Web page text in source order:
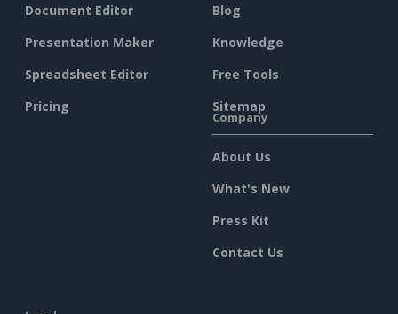
Document Editor
Presentation Maker
Spreadsheet Editor
Pricing
Blog
Knowledge
Free Tools
Sitemap
Company
About Us
What's New
Press Kit
Contact Us